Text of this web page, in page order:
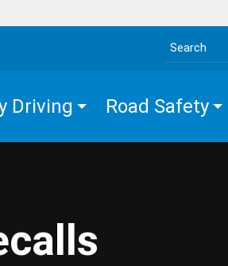
Search the site
Driving Road Safety